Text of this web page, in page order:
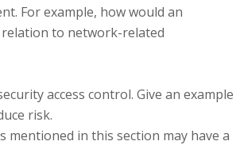
For example, how would an
to network-related
access control. Give an example
risk.
mentioned in this section may have a